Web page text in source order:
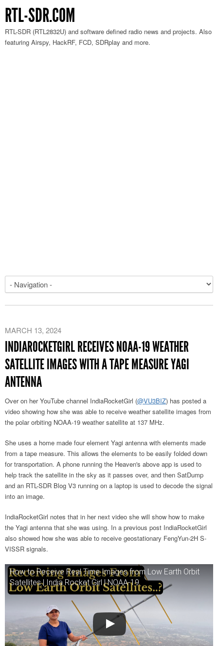
RTL-SDR.COM
RTL-SDR (RTL2832U) and software defined radio news and projects. Also
featuring Airspy, HackRF, FCD, SDRplay and more.
MARCH 13, 2024
INDIAROCKETGIRL RECEIVES NOAA-19 WEATHER
SATELLITE IMAGES WITH A TAPE MEASURE YAGI
ANTENNA
Over on her YouTube channel IndiaRocketGirl (@VU3BIZ) has posted a
video showing how she was able to receive weather satellite images from
the polar orbiting NOAA-19 weather satellite at 137 MHz.
She uses a home made four element Yagi antenna with elements made
from a tape measure. This allows the elements to be easily folded down
for transportation. A phone running the Heaven's above app is used to
help track the satellite in the sky as it passes over, and then SatDump
and an RTL-SDR Blog V3 running on a laptop is used to decode the signal
into an image.
IndiaRocketGirl notes that in her next video she will show how to make
the Yagi antenna that she was using. In a previous post IndiaRocketGirl
also showed how she was able to receive geostationary FengYun-2H S-
VISSR signals.
How to Receive Real Time Images from Low Earth Orbit
Satellites | India Rocket Girl | NOAA-19